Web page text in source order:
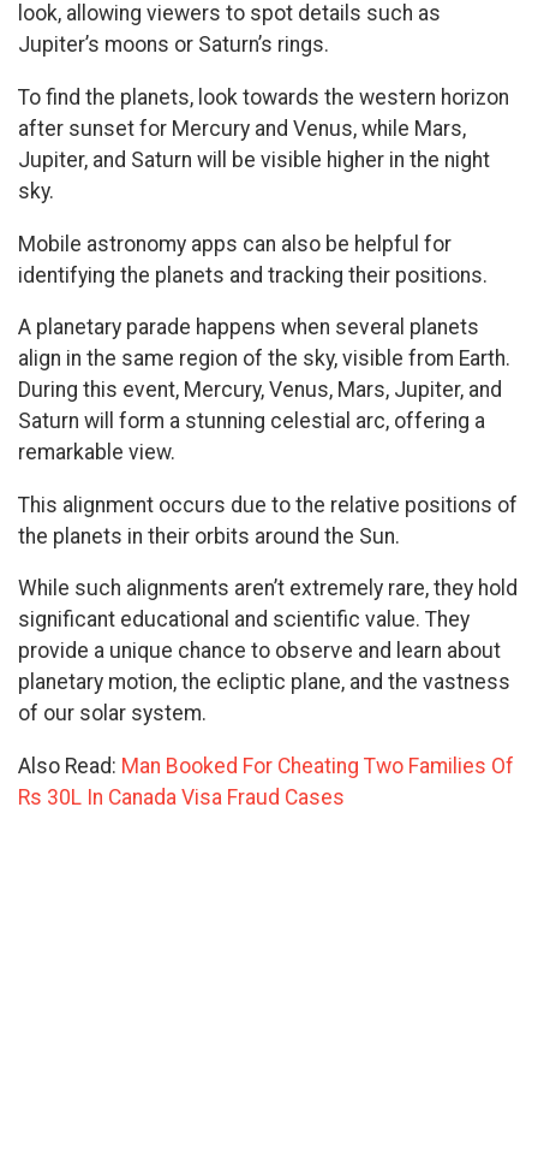
look, allowing viewers to spot details such as
Jupiter’s moons or Saturn’s rings.
To find the planets, look towards the western horizon
after sunset for Mercury and Venus, while Mars,
Jupiter, and Saturn will be visible higher in the night
sky.
Mobile astronomy apps can also be helpful for
identifying the planets and tracking their positions.
A planetary parade happens when several planets
align in the same region of the sky, visible from Earth.
During this event, Mercury, Venus, Mars, Jupiter, and
Saturn will form a stunning celestial arc, offering a
remarkable view.
This alignment occurs due to the relative positions of
the planets in their orbits around the Sun.
While such alignments aren’t extremely rare, they hold
significant educational and scientific value. They
provide a unique chance to observe and learn about
planetary motion, the ecliptic plane, and the vastness
of our solar system.
Also Read: Man Booked For Cheating Two Families Of
Rs 30L In Canada Visa Fraud Cases